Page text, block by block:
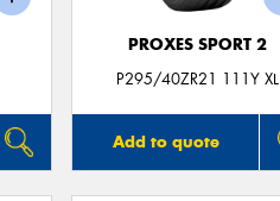
PROXES SPORT 2
P295/40ZR21 111Y XL
Add to quote